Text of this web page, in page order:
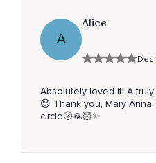
A
Alice
Dec
Absolutely loved it! A
😌 Thank you, Mary
circle🌝🙏🏻✨